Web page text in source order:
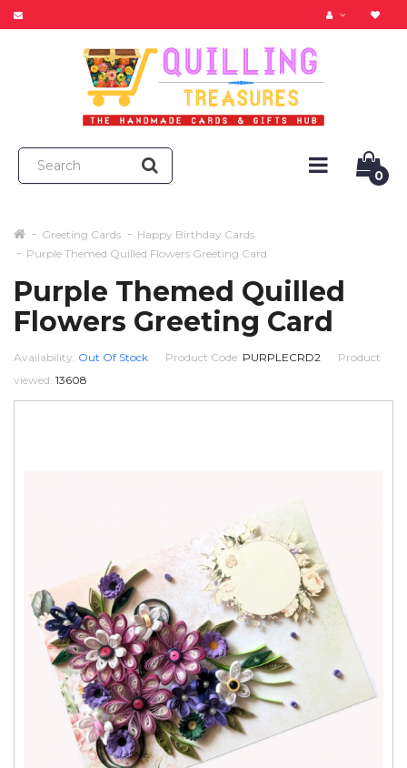
0
Greeting Cards
Happy Birthday Cards
Purple Themed Quilled Flowers Greeting Card
Purple Themed Quilled
Flowers Greeting Card
Availability: Out Of Stock Product Code: PURPLECRD2
Product
viewed: 13608